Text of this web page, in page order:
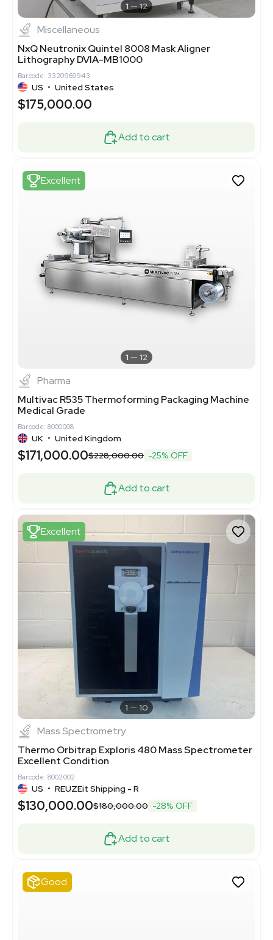
1 12
Miscellaneous
NxQ Neutronix Quintel 8008 Mask Aligner
Lithography DVIA-MB1000
Barcode: 3320969943
US • United States
$175,000.00
Add to cart
Excellent
1 12
Pharma
Multivac R535 Thermoforming Packaging Machine
Medical Grade
Barcode: 8000008
UK • United Kingdom
$171,000.00$228,000.00 -25% OFF
Add to cart
Excellent
1 10
Mass Spectrometry
Thermo Orbitrap Exploris 480 Mass Spectrometer
Excellent Condition
Barcode: 8002002
US • REUZEit Shipping - R
$130,000.00$180,000.00 -28% OFF
Add to cart
Good